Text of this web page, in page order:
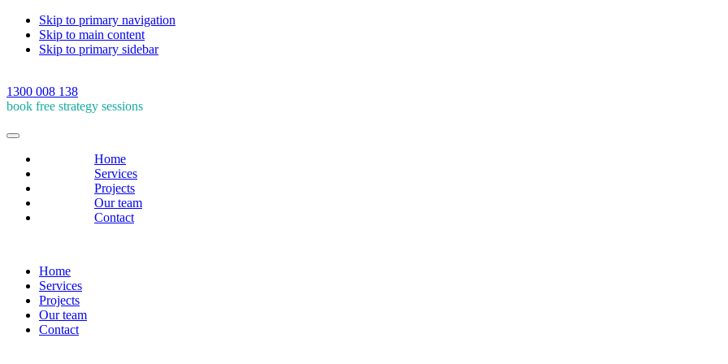
Skip to primary navigation
Skip to main content
Skip to primary sidebar
1300 008 138
book free strategy sessions
Home
Services
Projects
Our team
Contact
Home
Services
Projects
Our team
Contact